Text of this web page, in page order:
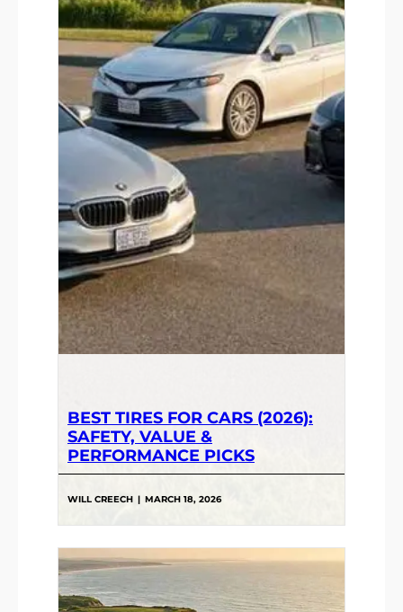
BEST TIRES FOR CARS (2026):
SAFETY, VALUE &
PERFORMANCE PICKS
WILL CREECH | MARCH 18, 2026